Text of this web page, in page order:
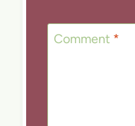
Comment *